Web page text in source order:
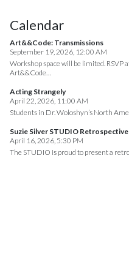
Calendar
Art&&Code: Transmissions
September 19, 2026, 12:00 AM
Workshop space will be limited. RSVP
Art&&Code…
Acting Strangely
April 22, 2026, 11:00 AM
Students in Dr. Woloshyn’s North
Suzie Silver STUDIO Retrospective
April 16, 2026, 5:30 PM
The STUDIO is proud to present a